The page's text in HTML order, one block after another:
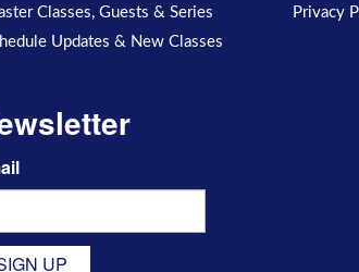
Classes, Guests & Series
Updates & New Classes
UP
Privacy